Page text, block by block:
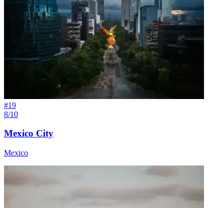
#19
8/10
Mexico City
Mexico